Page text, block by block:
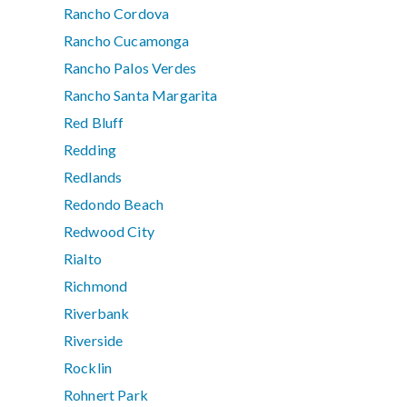
Rancho Cordova
Rancho Cucamonga
Rancho Palos Verdes
Rancho Santa Margarita
Red Bluff
Redding
Redlands
Redondo Beach
Redwood City
Rialto
Richmond
Riverbank
Riverside
Rocklin
Rohnert Park